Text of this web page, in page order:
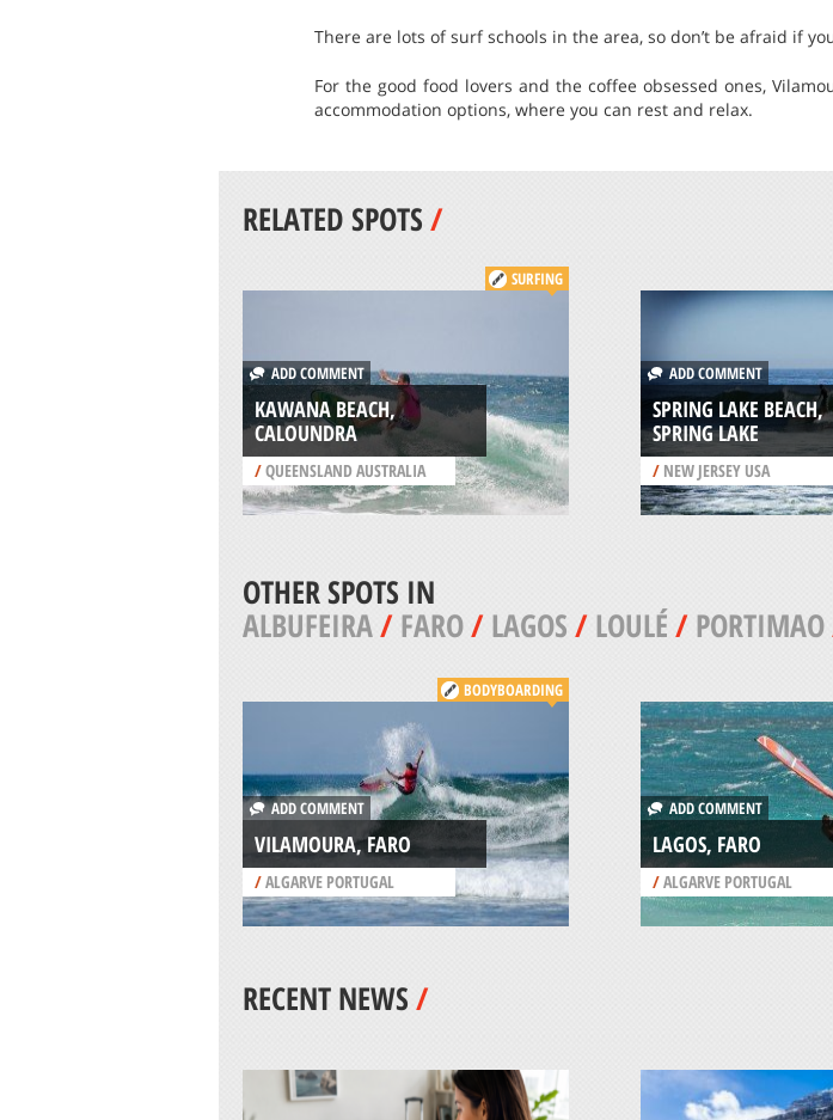
There are lots of surf schools in the area, so don’t be afraid if
For the good food lovers and the coffee obsessed ones,
accommodation options, where you can rest and relax.
RELATED SPOTS/
SURFING
ADD COMMENT
KAWANA BEACH,
CALOUNDRA
/QUEENSLAND AUSTRALIA
ADD COMMENT
SPRING LAKE BEACH,
SPRING LAKE
/NEW JERSEY USA
OTHER SPOTS IN
ALBUFEIRA/FARO/LAGOS/LOULÉ/PORTIMAO
BODYBOARDING
ADD COMMENT
VILAMOURA, FARO
/ALGARVE PORTUGAL
ADD COMMENT
LAGOS, FARO
/ALGARVE PORTUGAL
RECENT NEWS/